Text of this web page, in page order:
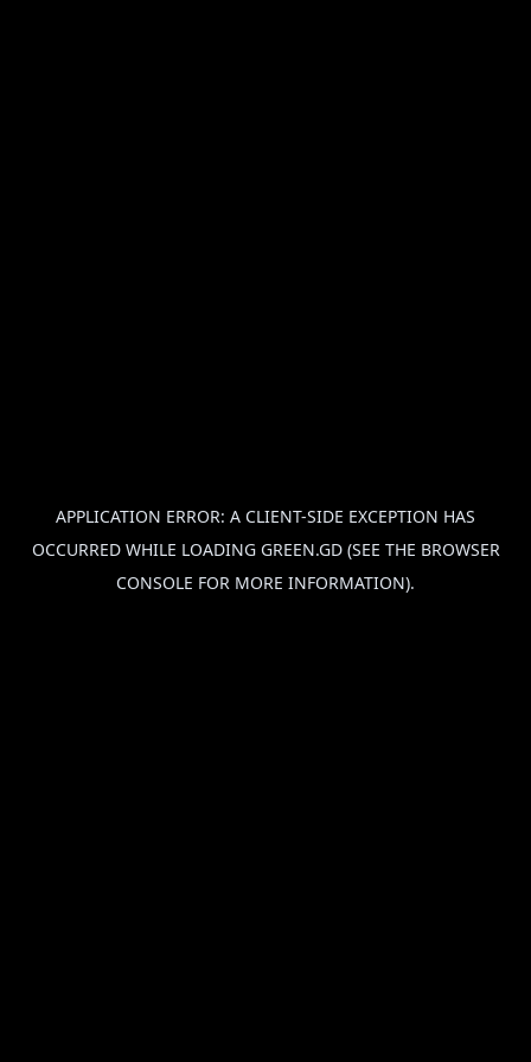
APPLICATION ERROR: A CLIENT-SIDE EXCEPTION HAS
OCCURRED WHILE LOADING GREEN.GD(SEE THE BROWSER
CONSOLE FOR MORE INFORMATION).